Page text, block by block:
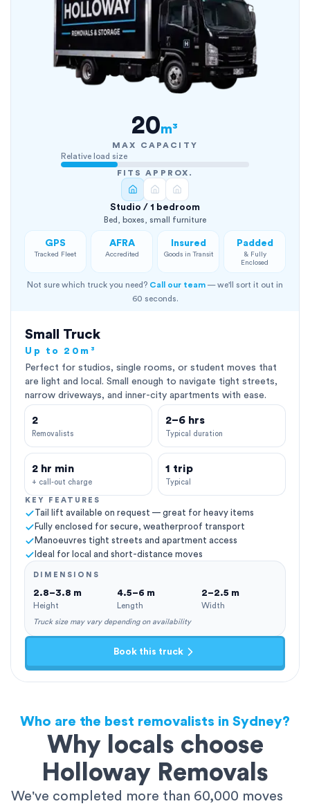
20m³
MAX CAPACITY
Relative load size
FITS APPROX.
Studio / 1 bedroom
Bed, boxes, small furniture
GPS
Tracked Fleet
AFRA
Accredited
Insured
Goods in Transit
Padded
& Fully
Enclosed
Not sure which truck you need? Call our team — we'll sort it out in
60 seconds.
Small Truck
Up to 20m³
Perfect for studios, single rooms, or student moves that
are light and local. Small enough to navigate tight streets,
narrow driveways, and inner-city apartments with ease.
2
Removalists
2–6 hrs
Typical duration
2 hr min
+ call-out charge
1 trip
Typical
KEY FEATURES
Tail lift available on request — great for heavy items
Fully enclosed for secure, weatherproof transport
Manoeuvres tight streets and apartment access
Ideal for local and short-distance moves
DIMENSIONS
2.8–3.8 m
Height
4.5–6 m
Length
2–2.5 m
Width
Truck size may vary depending on availability
Book this truck
Who are the best removalists in Sydney?
Why locals choose
Holloway Removals
We've completed more than 60,000 moves